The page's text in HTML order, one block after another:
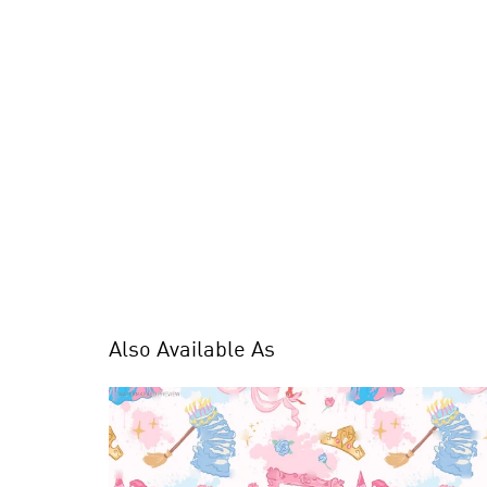
Also Available As